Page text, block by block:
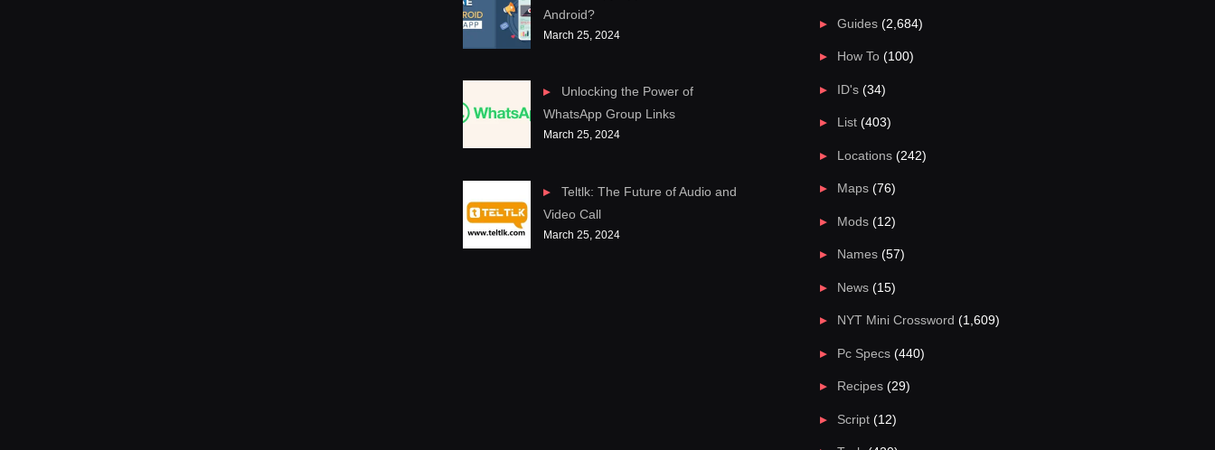
Android?
March 25, 2024
Unlocking the Power of
WhatsApp Group Links
March 25, 2024
Teltlk: The Future of Audio and
Video Call
March 25, 2024
Guides (2,684)
How To (100)
ID's (34)
List (403)
Locations (242)
Maps (76)
Mods (12)
Names (57)
News (15)
NYT Mini Crossword (1,609)
Pc Specs (440)
Recipes (29)
Script (12)